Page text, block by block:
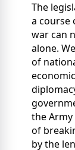
The
a course
war can
alone.
of
the
of
by the